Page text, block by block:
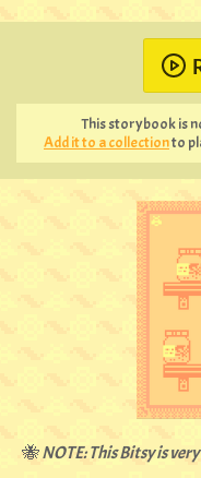
This storybook is
Add it to a collectionto
🐝NOTE: This Bitsy is